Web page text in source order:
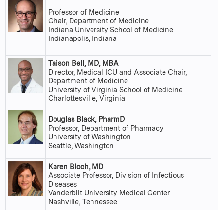
Professor of Medicine
Chair, Department of Medicine
Indiana University School of Medicine
Indianapolis, Indiana
Taison Bell, MD, MBA
Director, Medical ICU and Associate Chair,
Department of Medicine
University of Virginia School of Medicine
Charlottesville, Virginia
Douglas Black, PharmD
Professor, Department of Pharmacy
University of Washington
Seattle, Washington
Karen Bloch, MD
Associate Professor, Division of Infectious
Diseases
Vanderbilt University Medical Center
Nashville, Tennessee